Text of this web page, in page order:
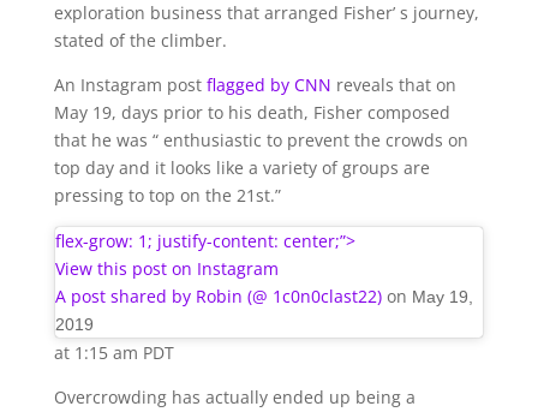
exploration business that arranged Fisher’ s journey,
stated of the climber.
An Instagram post flagged by CNN reveals that on
May 19, days prior to his death, Fisher composed
that he was “ enthusiastic to prevent the crowds on
top day and it looks like a variety of groups are
pressing to top on the 21st.”
flex-grow: 1; justify-content: center;”>
View this post on Instagram
A post shared by Robin (@ 1c0n0clast22)on May 19,
2019
at 1:15 am PDT
Overcrowding has actually ended up being a